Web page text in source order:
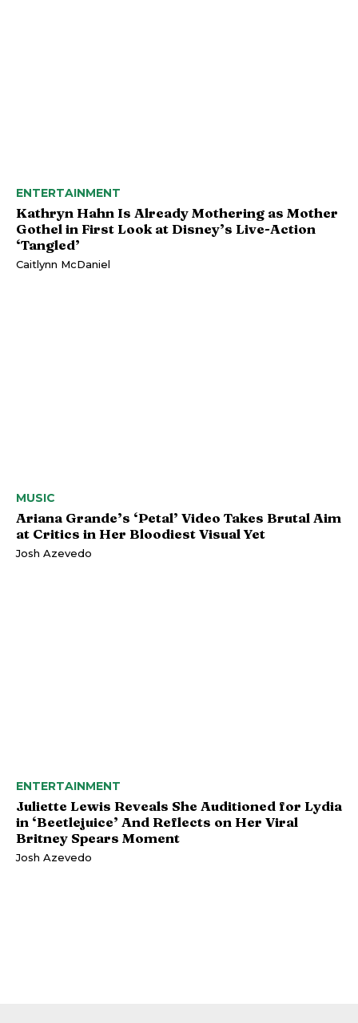
ENTERTAINMENT
Kathryn Hahn Is Already Mothering as Mother
Gothel in First Look at Disney’s Live-Action
‘Tangled’
Caitlynn McDaniel
MUSIC
Ariana Grande’s ‘Petal’ Video Takes Brutal Aim
at Critics in Her Bloodiest Visual Yet
Josh Azevedo
ENTERTAINMENT
Juliette Lewis Reveals She Auditioned for Lydia
in ‘Beetlejuice’ And Reflects on Her Viral
Britney Spears Moment
Josh Azevedo